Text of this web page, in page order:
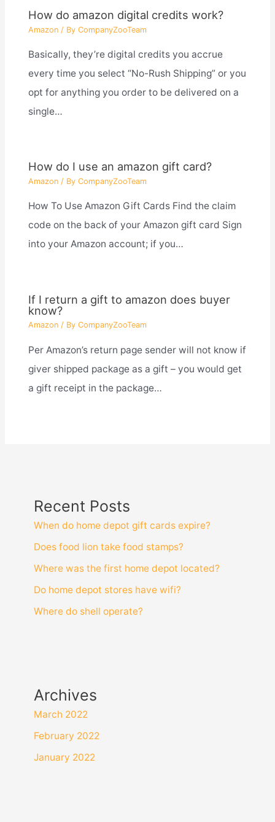
How do amazon digital credits work?
Amazon/ By CompanyZooTeam
Basically, they’re digital credits you accrue
every time you select “No-Rush Shipping” or you
opt for anything you order to be delivered on a
single…
How do I use an amazon gift card?
Amazon/ By CompanyZooTeam
How To Use Amazon Gift Cards Find the claim
code on the back of your Amazon gift card Sign
into your Amazon account; if you…
If I return a gift to amazon does buyer
know?
Amazon/ By CompanyZooTeam
Per Amazon’s return page sender will not know if
giver shipped package as a gift – you would get
a gift receipt in the package…
Recent Posts
When do home depot gift cards expire?
Does food lion take food stamps?
Where was the first home depot located?
Do home depot stores have wifi?
Where do shell operate?
Archives
March 2022
February 2022
January 2022